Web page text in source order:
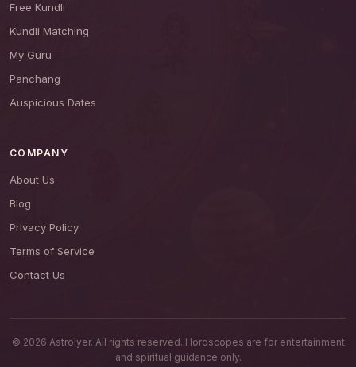
Free Kundli
Kundli Matching
My Guru
Panchang
Auspicious Dates
COMPANY
About Us
Blog
Privacy Policy
Terms of Service
Contact Us
© 2026 AstroIyer. All rights reserved. Horoscopes are for entertainment
and spiritual guidance only.